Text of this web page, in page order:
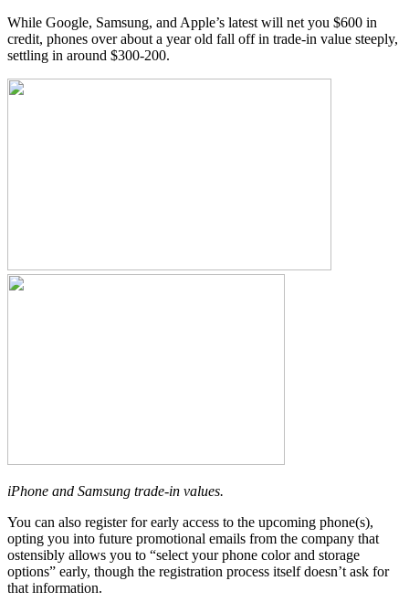
While Google, Samsung, and Apple’s latest will net you $600 in
credit, phones over about a year old fall off in trade-in value steeply,
settling in around $300-200.
iPhone and Samsung trade-in values.
You can also register for early access to the upcoming phone(s),
opting you into future promotional emails from the company that
ostensibly allows you to “select your phone color and storage
options” early, though the registration process itself doesn’t ask for
that information.